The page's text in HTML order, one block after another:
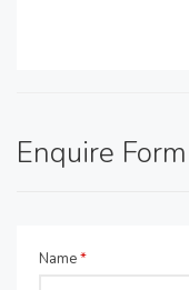
Enquire Form
Name*